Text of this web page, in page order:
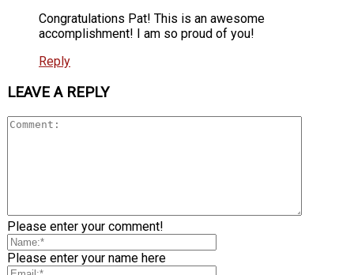
Congratulations Pat! This is an awesome
accomplishment! I am so proud of you!
Reply
LEAVE A REPLY
Please enter your comment!
Please enter your name here